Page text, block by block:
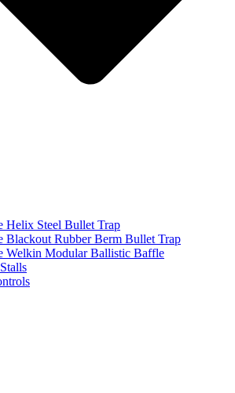
Helix Steel Bullet Trap
Blackout Rubber Berm Bullet Trap
Welkin Modular Ballistic Baffle